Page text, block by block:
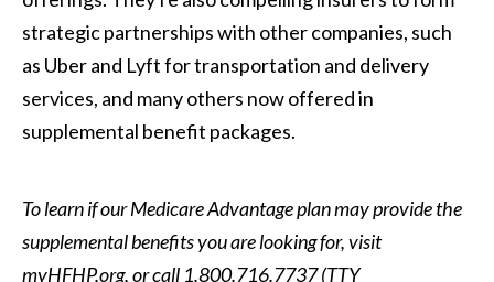
strategic partnerships with other companies, such
as Uber and Lyft for transportation and delivery
services, and many others now offered in
supplemental benefit packages.
To learn if our Medicare Advantage plan may provide the
supplemental benefits you are looking for, visit
myHFHP.org, or call 1.800.716.7737 (TTY